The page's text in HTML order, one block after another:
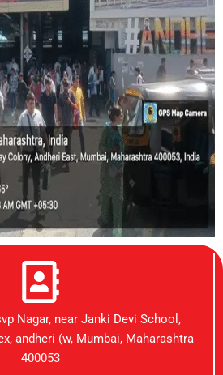
Nagar, near Janki Devi School,
andheri (w, Mumbai, Maharashtra
400053